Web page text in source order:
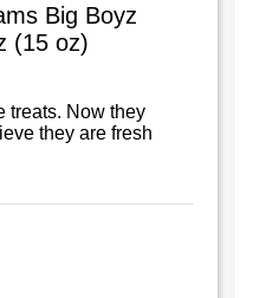
Big Boyz
(15 oz)
treats. Now they
they are fresh